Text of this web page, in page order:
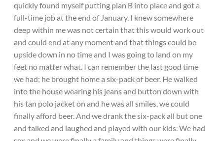
quickly found myself putting plan B into place and got a
full-time job at the end of January. I knew somewhere
deep within me was not certain that this would work out
and could end at any moment and that things could be
upside down in no time and I was going to land on my
feet no matter what. I can remember the last good time
we had; he brought home a six-pack of beer. He walked
into the house wearing his jeans and button down with
his tan polo jacket on and he was all smiles, we could
finally afford beer. And we drank the six-pack all but one
and talked and laughed and played with our kids. We had